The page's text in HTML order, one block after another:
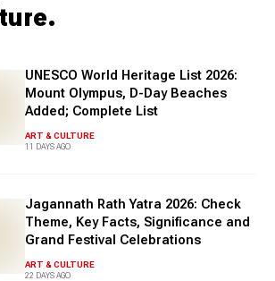
.
UNESCO World Heritage List 2026:
Mount Olympus, D-Day Beaches
Added; Complete List
ART & CULTURE
11 DAYS AGO
Jagannath Rath Yatra 2026: Check
Theme, Key Facts, Significance and
Grand Festival Celebrations
ART & CULTURE
22 DAYS AGO